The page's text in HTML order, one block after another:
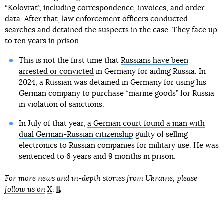
“Kolovrat”, including correspondence, invoices, and order
data. After that, law enforcement officers conducted
searches and detained the suspects in the case. They face up
to ten years in prison.
This is not the first time that Russians have been
arrested or convicted in Germany for aiding Russia. In
2024, a Russian was detained in Germany for using his
German company to purchase “marine goods” for Russia
in violation of sanctions.
In July of that year, a German court found a man with
dual German-Russian citizenshipguilty of selling
electronics to Russian companies for military use. He was
sentenced to 6 years and 9 months in prison.
For more news and in-depth stories from Ukraine, please
follow us on X